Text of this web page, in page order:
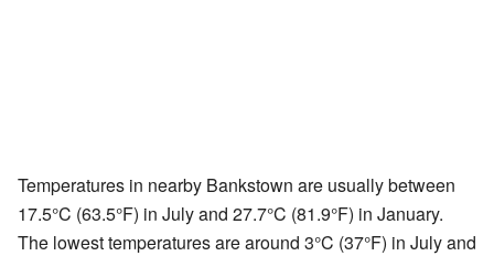
Temperatures in nearby Bankstown are usually between
17.5°C (63.5°F) in July and 27.7°C (81.9°F) in January.
The lowest temperatures are around 3°C (37°F) in July and